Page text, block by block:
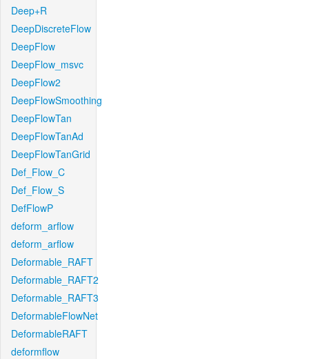
Deep+R
DeepDiscreteFlow
DeepFlow
DeepFlow_msvc
DeepFlow2
DeepFlowSmoothing
DeepFlowTan
DeepFlowTanAd
DeepFlowTanGrid
Def_Flow_C
Def_Flow_S
DefFlowP
deform_arflow
deform_arflow
Deformable_RAFT
Deformable_RAFT2
Deformable_RAFT3
DeformableFlowNet
DeformableRAFT
deformflow